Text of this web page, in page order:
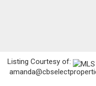
Listing Courtesy of: